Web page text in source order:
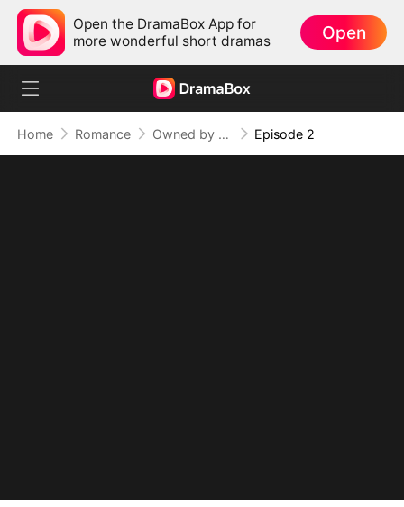
Open the DramaBox App for
more wonderful short dramas
Open
Home Romance Owned by the Bad Boy Athlete Episode 2